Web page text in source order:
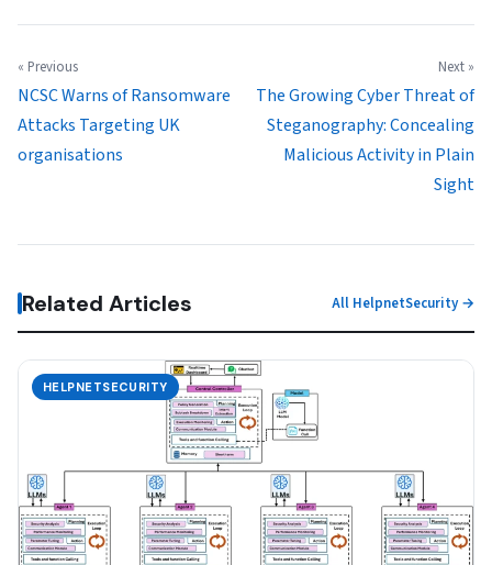
« Previous
NCSC Warns of Ransomware
Attacks Targeting UK
organisations
Next »
The Growing Cyber Threat of
Steganography: Concealing
Malicious Activity in Plain
Sight
Related Articles All HelpnetSecurity →
HELPNETSECURITY